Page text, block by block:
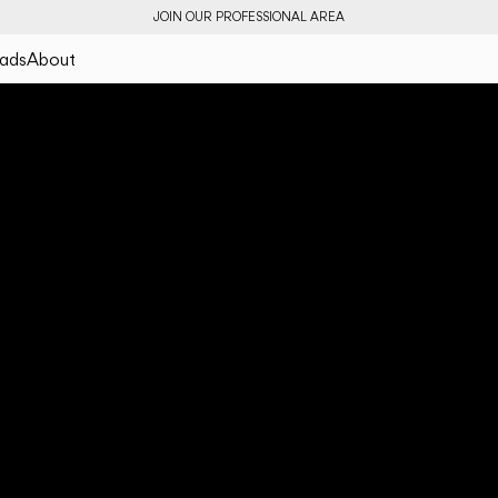
JOIN OUR PROFESSIONAL AREA
About